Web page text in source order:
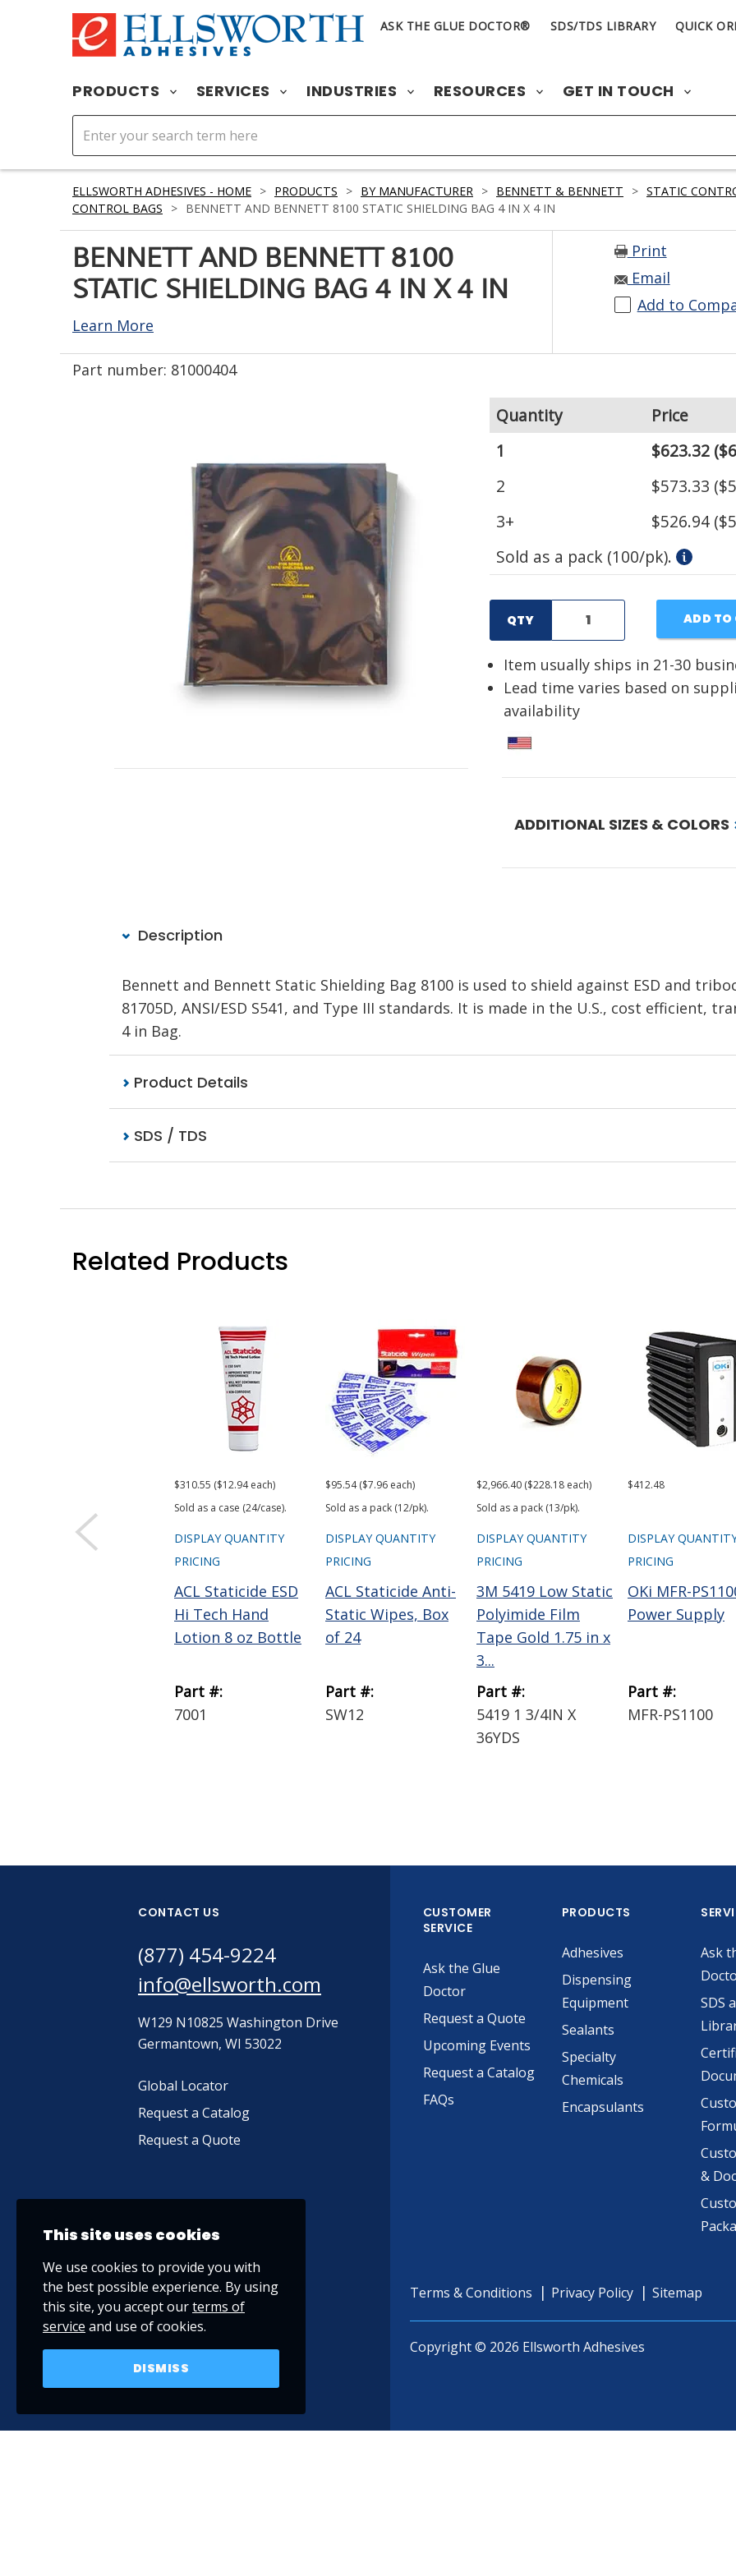
ASK THE GLUE DOCTOR® SDS/TDS LIBRARY QUICK
PRODUCTS SERVICES INDUSTRIES RESOURCES GET IN TOUCH
ELLSWORTH ADHESIVES - HOME > PRODUCTS > BY MANUFACTURER > BENNETT & BENNETT > STATIC
CONTROL BAGS
> BENNETT AND BENNETT 8100 STATIC SHIELDING BAG 4 IN X 4 IN
BENNETT AND BENNETT 8100
STATIC SHIELDING BAG 4 IN X 4 IN
Learn More
Print
Email
Add to
Part number: 81000404
Quantity
Price
1
$623.32
2
$573.33
3+
$526.94
Sold as a pack (100/pk).
QTY ADD TO
Item usually ships in 21-30
Lead time varies based on
availability
ADDITIONAL SIZES & COLORS
Description
Bennett and Bennett Static Shielding Bag 8100 is used to shield against ESD and
81705D, ANSI/ESD S541, and Type III standards. It is made in the U.S., cost efficient,
4 in Bag.
Product Details
SDS / TDS
Related Products
$310.55 ($12.94 each)
Sold as a case (24/case).
DISPLAY QUANTITY
PRICING
ACL Staticide ESD
Hi Tech Hand
Lotion 8 oz Bottle
Part #:
7001
$95.54 ($7.96 each)
Sold as a pack (12/pk).
DISPLAY QUANTITY
PRICING
ACL Staticide Anti-
Static Wipes, Box
of 24
Part #:
SW12
$2,966.40 ($228.18 each)
Sold as a pack (13/pk).
DISPLAY QUANTITY
PRICING
3M 5419 Low Static
Polyimide Film
Tape Gold 1.75 in x
3...
Part #:
5419 1 3/4IN X
36YDS
$412.48
DISPLAY
PRICING
OKi MFR-
Power Supply
Part #:
MFR-PS1100
CONTACT US
(877) 454-9224
info@ellsworth.com
W129 N10825 Washington Drive
Germantown, WI 53022
Global Locator
Request a Catalog
Request a Quote
CUSTOMER
SERVICE
Ask the Glue
Doctor
Request a Quote
Upcoming Events
Request a Catalog
FAQs
PRODUCTS
Adhesives
Dispensing
Equipment
Sealants
Specialty
Chemicals
Encapsulants
Ask
SDS
&
Terms & Conditions Privacy Policy Sitemap
Copyright © 2026 Ellsworth Adhesives
This site uses cookies
We use cookies to provide you with
the best possible experience. By using
this site, you accept ourterms of
service and use of cookies.
DISMISS